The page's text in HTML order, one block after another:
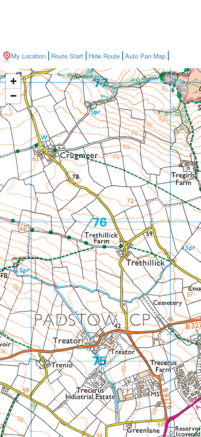
My Location Route Start Hide Route Auto Pan Map
+
−